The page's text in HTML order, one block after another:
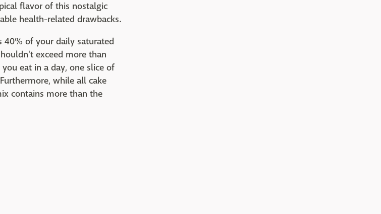
flavor of this nostalgic
health-related drawbacks.
of your daily saturated
exceed more than
eat in a day, one slice of
while all cake
contains more than the